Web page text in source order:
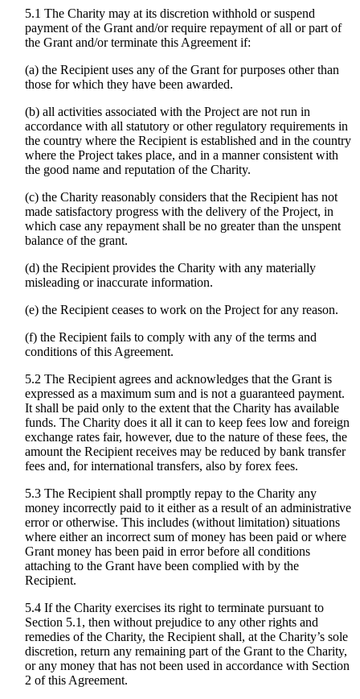
5.1 The Charity may at its discretion withhold or suspend
payment of the Grant and/or require repayment of all or part of
the Grant and/or terminate this Agreement if:
(a) the Recipient uses any of the Grant for purposes other than
those for which they have been awarded.
(b) all activities associated with the Project are not run in
accordance with all statutory or other regulatory requirements in
the country where the Recipient is established and in the country
where the Project takes place, and in a manner consistent with
the good name and reputation of the Charity.
(c) the Charity reasonably considers that the Recipient has not
made satisfactory progress with the delivery of the Project, in
which case any repayment shall be no greater than the unspent
balance of the grant.
(d) the Recipient provides the Charity with any materially
misleading or inaccurate information.
(e) the Recipient ceases to work on the Project for any reason.
(f) the Recipient fails to comply with any of the terms and
conditions of this Agreement.
5.2 The Recipient agrees and acknowledges that the Grant is
expressed as a maximum sum and is not a guaranteed payment.
It shall be paid only to the extent that the Charity has available
funds. The Charity does it all it can to keep fees low and foreign
exchange rates fair, however, due to the nature of these fees, the
amount the Recipient receives may be reduced by bank transfer
fees and, for international transfers, also by forex fees.
5.3 The Recipient shall promptly repay to the Charity any
money incorrectly paid to it either as a result of an administrative
error or otherwise. This includes (without limitation) situations
where either an incorrect sum of money has been paid or where
Grant money has been paid in error before all conditions
attaching to the Grant have been complied with by the
Recipient.
5.4 If the Charity exercises its right to terminate pursuant to
Section 5.1, then without prejudice to any other rights and
remedies of the Charity, the Recipient shall, at the Charity’s sole
discretion, return any remaining part of the Grant to the Charity,
or any money that has not been used in accordance with Section
2 of this Agreement.